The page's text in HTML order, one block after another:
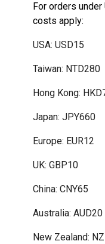
For orders
costs apply:
USA: USD15
Taiwan: NTD280
Hong Kong:
Japan: JPY660
Europe: EUR12
UK: GBP10
China: CNY65
Australia: AUD20
New Zealand: